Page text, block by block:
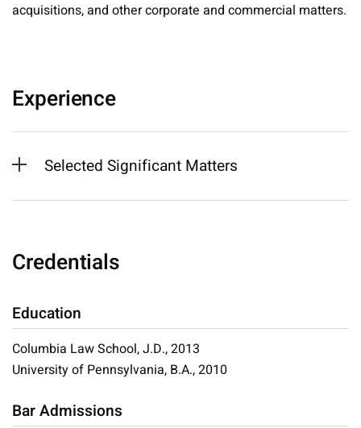
acquisitions, and other corporate and commercial matters.
Experience
Selected Significant Matters
Credentials
Education
Columbia Law School, J.D., 2013
University of Pennsylvania, B.A., 2010
Bar Admissions